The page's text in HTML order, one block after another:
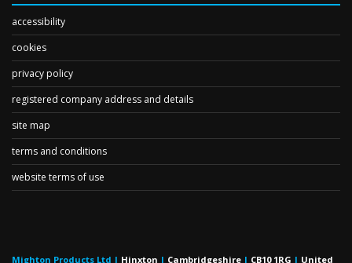
accessibility
cookies
privacy policy
registered company address and details
site map
terms and conditions
website terms of use
Mighton Products Ltd | Hinxton | Cambridgeshire | CB10 1RG | United